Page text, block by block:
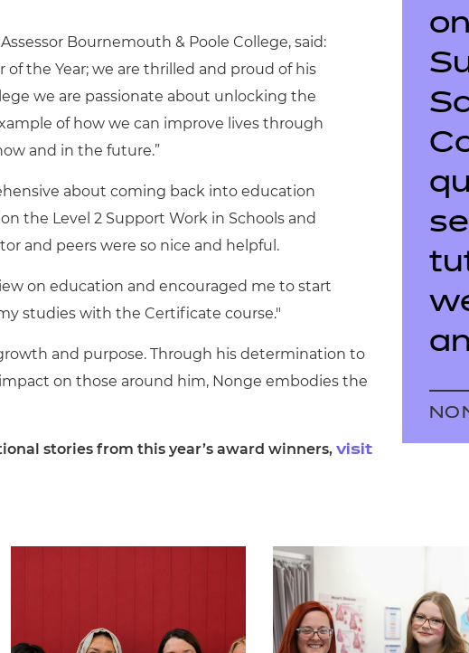
Bournemouth & Poole College, said:
the Year; we are thrilled and proud of his
we are passionate about unlocking the
of how we can improve lives through
and in the future.”
about coming back into education
the Level 2 Support Work in Schools and
and peers were so nice and helpful.
on education and encouraged me to start
studies with the Certificate course."
and purpose. Through his determination to
on those around him, Nonge embodies the
stories from this year’s award winners, visit